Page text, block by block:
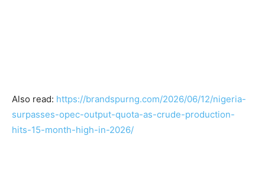
Also read: https://brandspurng.com/2026/06/12/nigeria-
surpasses-opec-output-quota-as-crude-production-
hits-15-month-high-in-2026/